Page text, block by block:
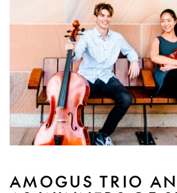
AMOGUS TRIO